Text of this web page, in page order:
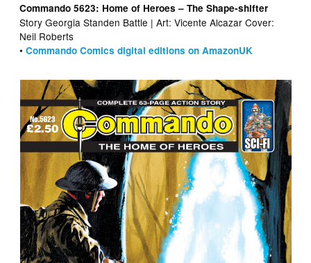
Commando 5623: Home of Heroes – The Shape-shifter
Story Georgia Standen Battle | Art: Vicente Alcazar Cover:
Neil Roberts
•Commando Comics digital editions on AmazonUK